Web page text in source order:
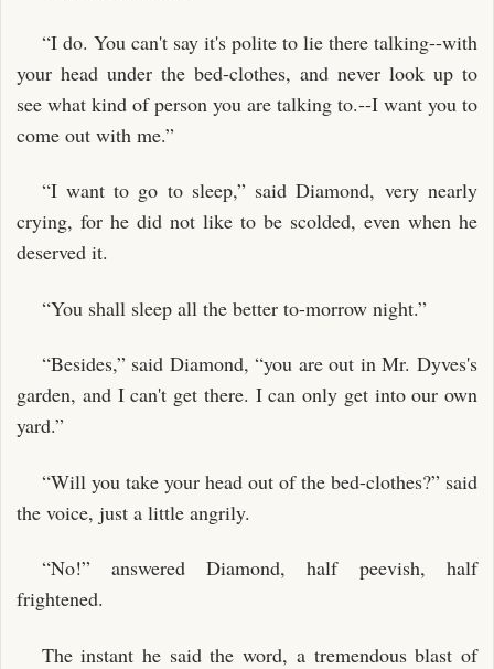
“I do. You can't say it's polite to lie there talking--with
your head under the bed-clothes, and never look up to
see what kind of person you are talking to.--I want you to
come out with me.”
“I want to go to sleep,” said Diamond, very nearly
crying, for he did not like to be scolded, even when he
deserved it.
“You shall sleep all the better to-morrow night.”
“Besides,” said Diamond, “you are out in Mr. Dyves's
garden, and I can't get there. I can only get into our own
yard.”
“Will you take your head out of the bed-clothes?” said
the voice, just a little angrily.
“No!” answered Diamond, half peevish, half
frightened.
The instant he said the word, a tremendous blast of